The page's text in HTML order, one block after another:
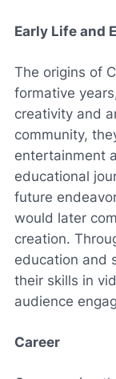
Early Life and
The origins of
formative
creativity and
community,
entertainment
educational
future
would later
creation.
education and
their skills in
audience
Career